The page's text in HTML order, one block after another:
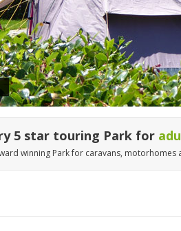
5 star touring Park for
winning Park for caravans, motorhomes